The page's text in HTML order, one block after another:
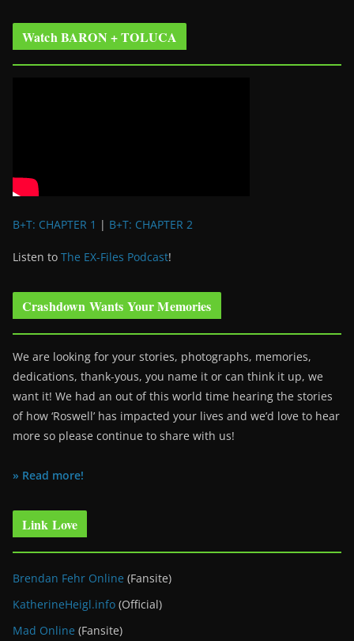
Watch BARON + TOLUCA
B+T: CHAPTER 1 | B+T: CHAPTER 2
Listen to The EX-Files Podcast!
Crashdown Wants Your Memories
We are looking for your stories, photographs, memories,
dedications, thank-yous, you name it or can think it up, we
want it! We had an out of this world time hearing the stories
of how ‘Roswell’ has impacted your lives and we’d love to hear
more so please continue to share with us!
» Read more!
Link Love
Brendan Fehr Online (Fansite)
KatherineHeigl.info (Official)
Mad Online (Fansite)